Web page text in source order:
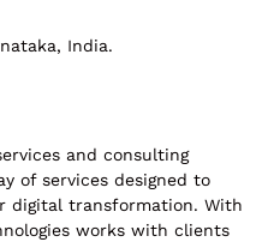
India.
and consulting
of services designed to
digital transformation. With
works with clients